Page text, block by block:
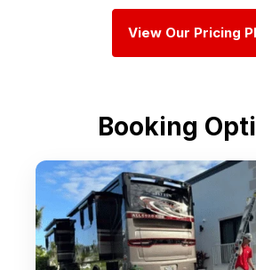
View Our Pricing
Booking